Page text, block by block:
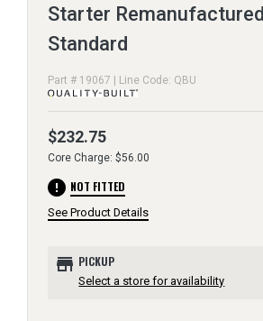
Starter Remanufactured
Standard
Part # 19067 | Line Code: QBU
$232.75
Core Charge: $56.00
error NOT FITTED
See Product Details
store PICKUP
Select a store for availability